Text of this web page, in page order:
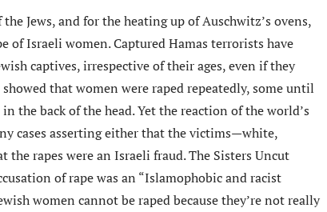
Jews, and for the heating up of Auschwitz’s ovens,
Israeli women. Captured Hamas terrorists have
captives, irrespective of their ages, even if they
that women were raped repeatedly, some until
the back of the head. Yet the reaction of the world’s
cases asserting either that the victims—white,
rapes were an Israeli fraud. The Sisters Uncut
of rape was an “Islamophobic and racist
women cannot be raped because they’re not really